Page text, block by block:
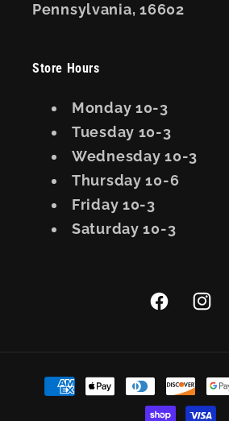
Pennsylvania, 16602
Store Hours
Monday 10-3
Tuesday 10-3
Wednesday 10-3
Thursday 10-6
Friday 10-3
Saturday 10-3
Facebook
Payment